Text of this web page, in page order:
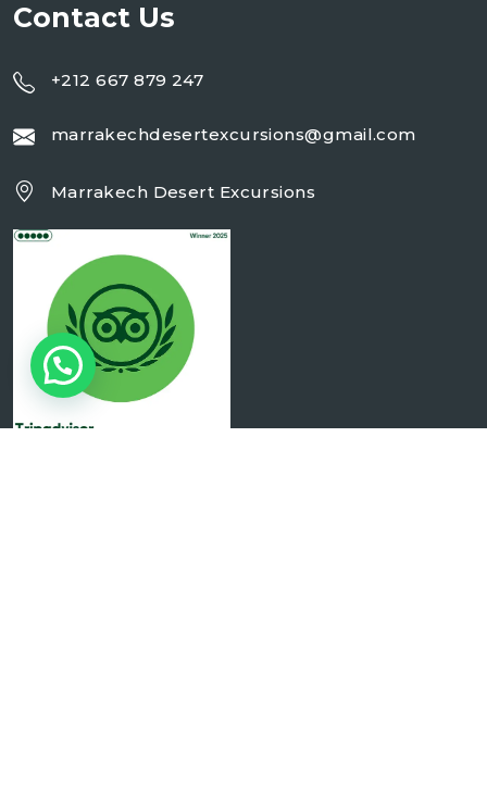
Contact Us
+212 667 879 247
marrakechdesertexcursions@gmail.com
Marrakech Desert Excursions